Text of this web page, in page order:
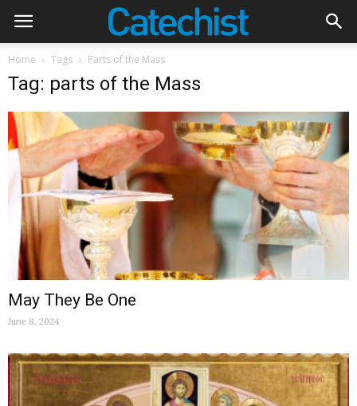
Home Tags Parts of the Mass
Tag: parts of the Mass
May They Be One
June 8, 2024